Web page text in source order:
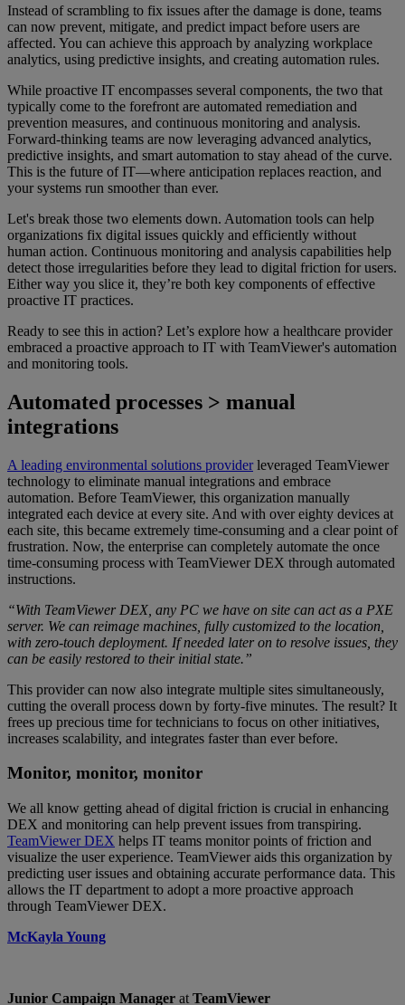
Instead of scrambling to fix issues after the damage is done, teams
can now prevent, mitigate, and predict impact before users are
affected. You can achieve this approach by analyzing workplace
analytics, using predictive insights, and creating automation rules.
While proactive IT encompasses several components, the two that
typically come to the forefront are automated remediation and
prevention measures, and continuous monitoring and analysis.
Forward-thinking teams are now leveraging advanced analytics,
predictive insights, and smart automation to stay ahead of the curve.
This is the future of IT—where anticipation replaces reaction, and
your systems run smoother than ever.
Let's break those two elements down. Automation tools can help
organizations fix digital issues quickly and efficiently without
human action. Continuous monitoring and analysis capabilities help
detect those irregularities before they lead to digital friction for users.
Either way you slice it, they’re both key components of effective
proactive IT practices.
Ready to see this in action? Let’s explore how a healthcare provider
embraced a proactive approach to IT with TeamViewer's automation
and monitoring tools.
Automated processes > manual
integrations
A leading environmental solutions providerleveraged TeamViewer
technology to eliminate manual integrations and embrace
automation. Before TeamViewer, this organization manually
integrated each device at every site. And with over eighty devices at
each site, this became extremely time-consuming and a clear point of
frustration. Now, the enterprise can completely automate the once
time-consuming process with TeamViewer DEX through automated
instructions.
“With TeamViewer DEX, any PC we have on site can act as a PXE
server. We can reimage machines, fully customized to the location,
with zero-touch deployment. If needed later on to resolve issues, they
can be easily restored to their initial state.”
This provider can now also integrate multiple sites simultaneously,
cutting the overall process down by forty-five minutes. The result? It
frees up precious time for technicians to focus on other initiatives,
increases scalability, and integrates faster than ever before.
Monitor, monitor, monitor
We all know getting ahead of digital friction is crucial in enhancing
DEX and monitoring can help prevent issues from transpiring.
TeamViewer DEX helps IT teams monitor points of friction and
visualize the user experience. TeamViewer aids this organization by
predicting user issues and obtaining accurate performance data. This
allows the IT department to adopt a more proactive approach
through TeamViewer DEX.
McKayla Young
Junior Campaign Manager at TeamViewer